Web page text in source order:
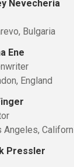
Nevecheria
Bulgaria
Ene
England
Angeles,
Pressler